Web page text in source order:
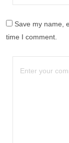
Save my name,
time I comment.